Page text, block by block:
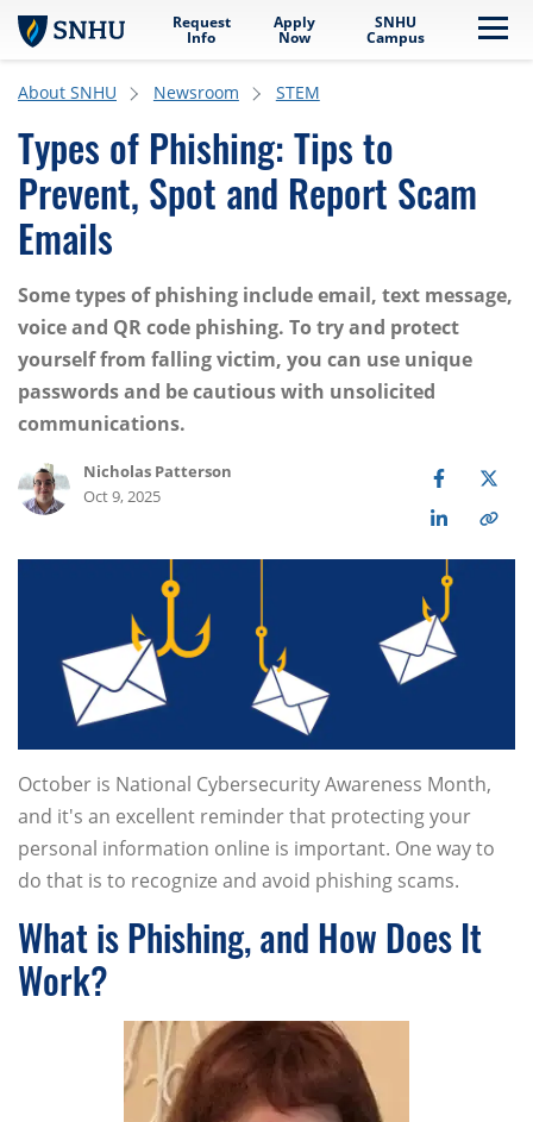
Skip to main content
Request
Info
Apply
Now
SNHU
Campus
About SNHU Newsroom STEM
Types of Phishing: Tips to
Prevent, Spot and Report Scam
Emails
Some types of phishing include email, text message,
voice and QR code phishing. To try and protect
yourself from falling victim, you can use unique
passwords and be cautious with unsolicited
communications.
Nicholas Patterson
Oct 9, 2025
October is National Cybersecurity Awareness Month,
and it's an excellent reminder that protecting your
personal information online is important. One way to
do that is to recognize and avoid phishing scams.
What is Phishing, and How Does It
Work?